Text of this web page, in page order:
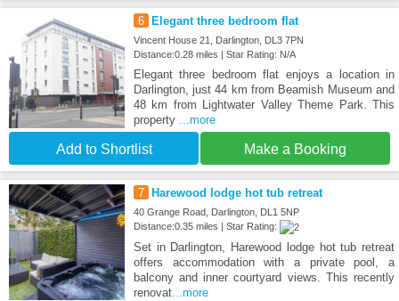
6 Elegant three bedroom flat
Vincent House 21, Darlington, DL3 7PN
Distance:0.28 miles | Star Rating: N/A
Elegant three bedroom flat enjoys a location in
Darlington, just 44 km from Beamish Museum and
48 km from Lightwater Valley Theme Park. This
property ...more
Add to Shortlist Make a Booking
7 Harewood lodge hot tub retreat
40 Grange Road, Darlington, DL1 5NP
Distance:0.35 miles | Star Rating:
Set in Darlington, Harewood lodge hot tub retreat
offers accommodation with a private pool, a
balcony and inner courtyard views. This recently
renovat...more